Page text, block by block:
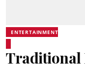
ENTERTAINMENT
Traditional